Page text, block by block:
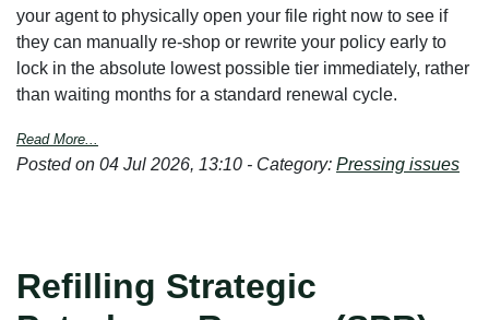
your agent to physically open your file right now to see if
they can manually re-shop or rewrite your policy early to
lock in the absolute lowest possible tier immediately, rather
than waiting months for a standard renewal cycle.
Read More...
Posted on 04 Jul 2026, 13:10 - Category: Pressing issues
Refilling Strategic